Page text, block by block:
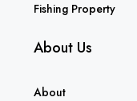
Fishing Property
About Us
About